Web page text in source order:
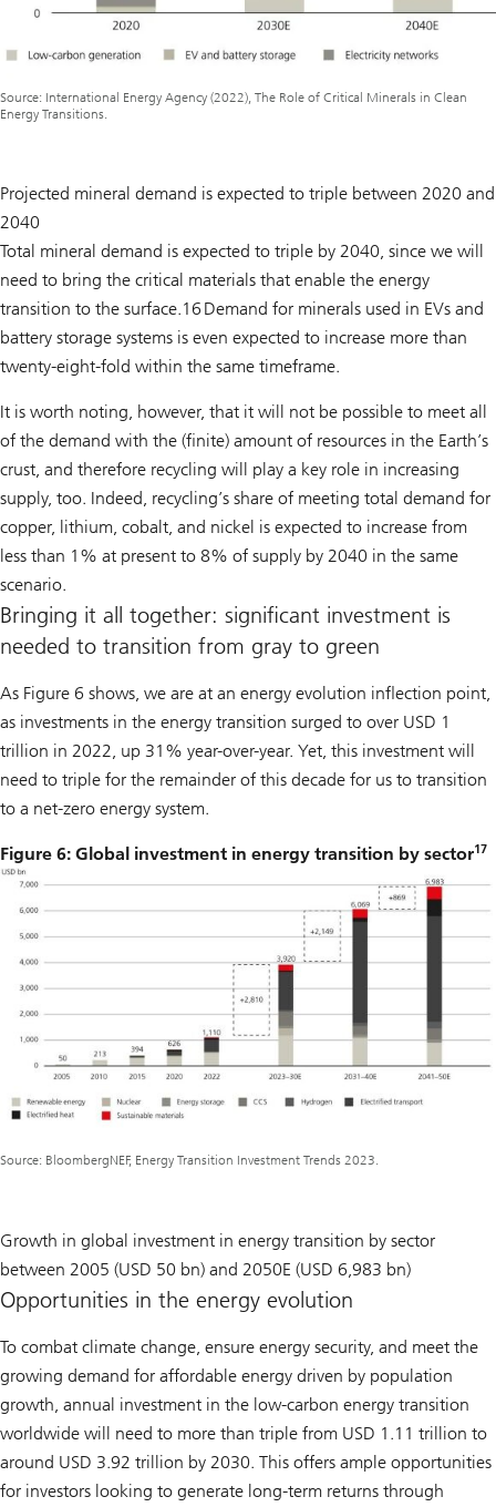
Source: International Energy Agency (2022), The Role of Critical Minerals in Clean
Energy Transitions.
Projected mineral demand is expected to triple between 2020 and
2040
Total mineral demand is expected to triple by 2040, since we will
need to bring the critical materials that enable the energy
transition to the surface.16 Demand for minerals used in EVs and
battery storage systems is even expected to increase more than
twenty-eight-fold within the same timeframe.
It is worth noting, however, that it will not be possible to meet all
of the demand with the (finite) amount of resources in the Earth’s
crust, and therefore recycling will play a key role in increasing
supply, too. Indeed, recycling’s share of meeting total demand for
copper, lithium, cobalt, and nickel is expected to increase from
less than 1% at present to 8% of supply by 2040 in the same
scenario.
Bringing it all together: significant investment is
needed to transition from gray to green
As Figure 6 shows, we are at an energy evolution inflection point,
as investments in the energy transition surged to over USD 1
trillion in 2022, up 31% year-over-year. Yet, this investment will
need to triple for the remainder of this decade for us to transition
to a net-zero energy system.
Figure 6: Global investment in energy transition by sector17
Source: BloombergNEF, Energy Transition Investment Trends 2023.
Growth in global investment in energy transition by sector
between 2005 (USD 50 bn) and 2050E (USD 6,983 bn)
Opportunities in the energy evolution
To combat climate change, ensure energy security, and meet the
growing demand for affordable energy driven by population
growth, annual investment in the low-carbon energy transition
worldwide will need to more than triple from USD 1.11 trillion to
around USD 3.92 trillion by 2030. This offers ample opportunities
for investors looking to generate long-term returns through